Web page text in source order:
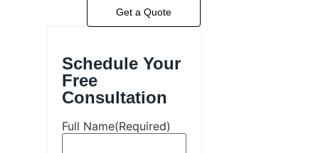
Get a Quote
Schedule Your
Free
Consultation
Full Name(Required)